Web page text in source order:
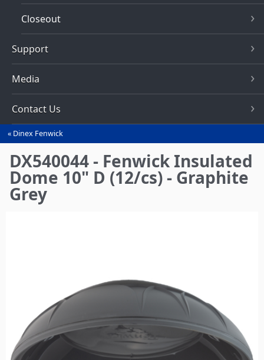
Closeout
Support
Media
Contact Us
You
are
here
Dinex Fenwick
DX540044 - Fenwick Insulated
Dome 10" D (12/cs) - Graphite
Grey